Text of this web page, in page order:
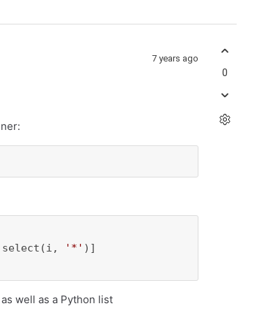
7 years ago
'*' )]
well as a Python list
0